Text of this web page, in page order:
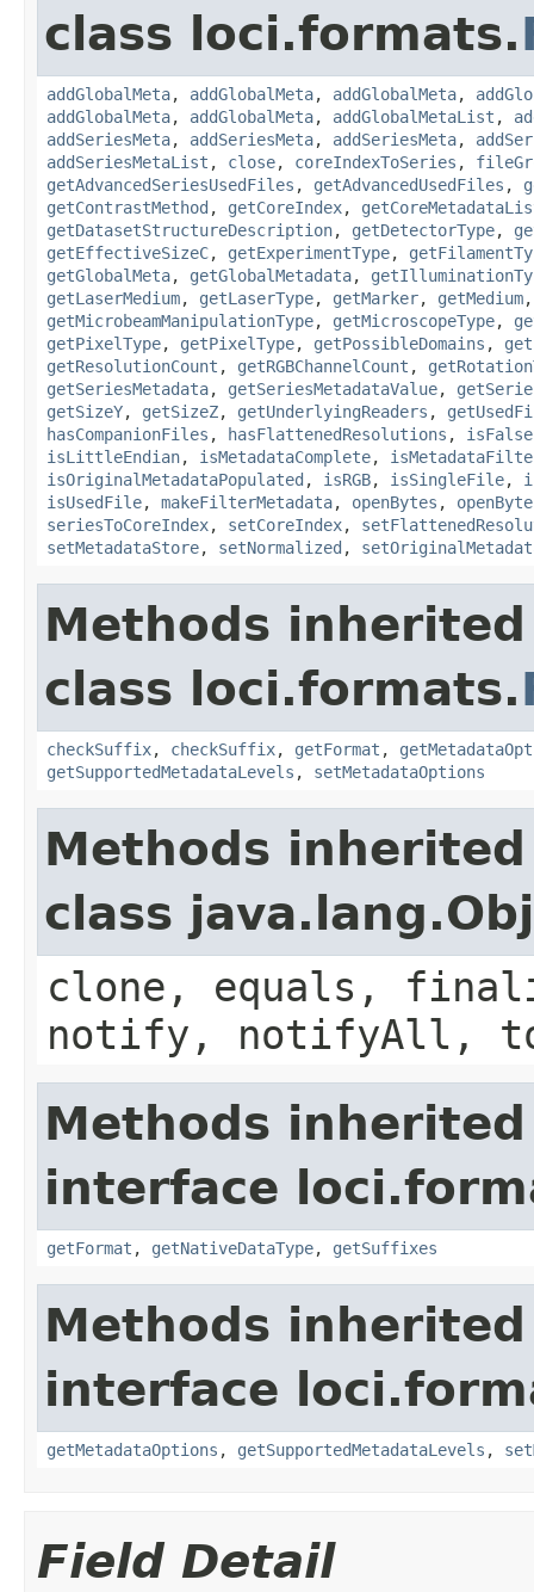
class loci.formats.
addGlobalMeta, addGlobalMeta, addGlobalMeta,
addGlobalMeta, addGlobalMeta, addGlobalMetaList ,
addSeriesMeta, addSeriesMeta, addSeriesMeta,
addSeriesMetaList , close, coreIndexToSeries ,
getAdvancedSeriesUsedFiles , getAdvancedUsedFiles ,
getContrastMethod , getCoreIndex,
getDatasetStructureDescription, getDetectorType,
getEffectiveSizeC, getExperimentType,
getGlobalMeta, getGlobalMetadata,
getLaserMedium, getLaserType, getMarker, getMedium
getMicrobeamManipulationType, getMicroscopeType,
getPixelType, getPixelType, getPossibleDomains ,
getResolutionCount , getRGBChannelCount ,
getSeriesMetadata, getSeriesMetadataValue,
getSizeY, getSizeZ, getUnderlyingReaders ,
hasCompanionFiles , hasFlattenedResolutions ,
isLittleEndian, isMetadataComplete,
isOriginalMetadataPopulated , isRGB, isSingleFile,
isUsedFile, makeFilterMetadata, openBytes ,
seriesToCoreIndex, setCoreIndex,
setMetadataStore, setNormalized ,
Methods
class loci.formats.
checkSuffix, checkSuffix, getFormat ,
getSupportedMetadataLevels , setMetadataOptions
Methods
class
clone, equals,
notify, notifyAll,
Methods
interface
getFormat , getNativeDataType, getSuffixes
Methods
interface
getMetadataOptions , getSupportedMetadataLevels ,
Field Detail